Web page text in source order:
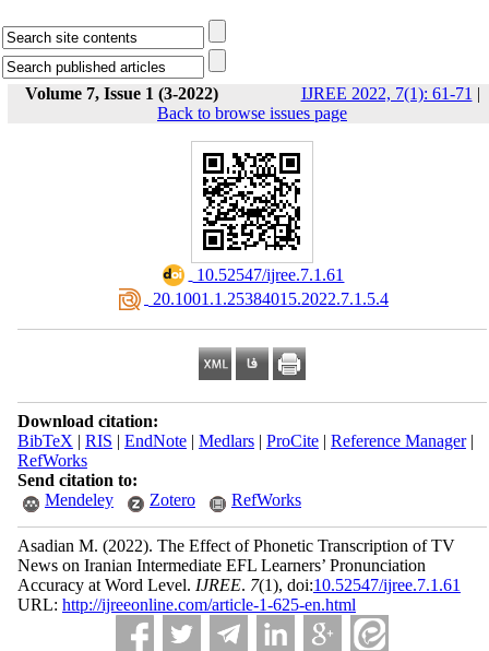
Volume 7, Issue 1 (3-2022) IJREE 2022, 7(1): 61-71 |
Back to browse issues page
‎ 10.52547/ijree.7.1.61
‎ 20.1001.1.25384015.2022.7.1.5.4
Download citation:
BibTeX | RIS | EndNote| Medlars| ProCite| Reference Manager|
RefWorks
Send citation to:
Mendeley
Zotero RefWorks
Asadian M. (2022). The Effect of Phonetic Transcription of TV
News on Iranian Intermediate EFL Learners’ Pronunciation
Accuracy at Word Level. IJREE. 7(1), doi:10.52547/ijree.7.1.61
URL: http://ijreeonline.com/article-1-625-en.html